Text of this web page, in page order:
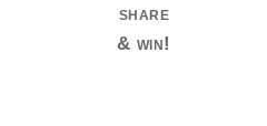
share
& win!